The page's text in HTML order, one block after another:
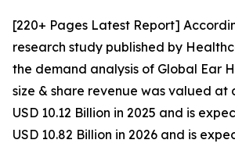
[220+ Pages Latest Report]
research study published by
the demand analysis of Global Ear
size & share revenue was valued
USD 10.12 Billion in 2025 and is
USD 10.82 Billion in 2026 and is